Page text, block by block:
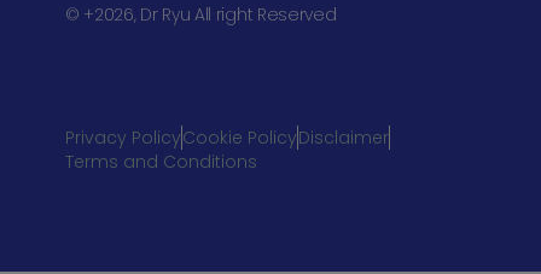
© +2026, Dr Ryu All right Reserved
Privacy PolicyCookie PolicyDisclaimer
Terms and Conditions